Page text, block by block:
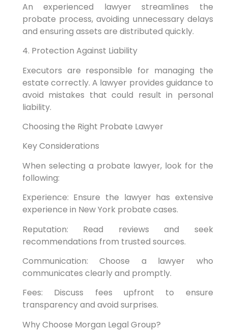
An experienced lawyer streamlines the
probate process, avoiding unnecessary delays
and ensuring assets are distributed quickly.
4. Protection Against Liability
Executors are responsible for managing the
estate correctly. A lawyer provides guidance to
avoid mistakes that could result in personal
liability.
Choosing the Right Probate Lawyer
Key Considerations
When selecting a probate lawyer, look for the
following:
Experience: Ensure the lawyer has extensive
experience in New York probate cases.
Reputation: Read reviews and seek
recommendations from trusted sources.
Communication: Choose a lawyer who
communicates clearly and promptly.
Fees: Discuss fees upfront to ensure
transparency and avoid surprises.
Why Choose Morgan Legal Group?